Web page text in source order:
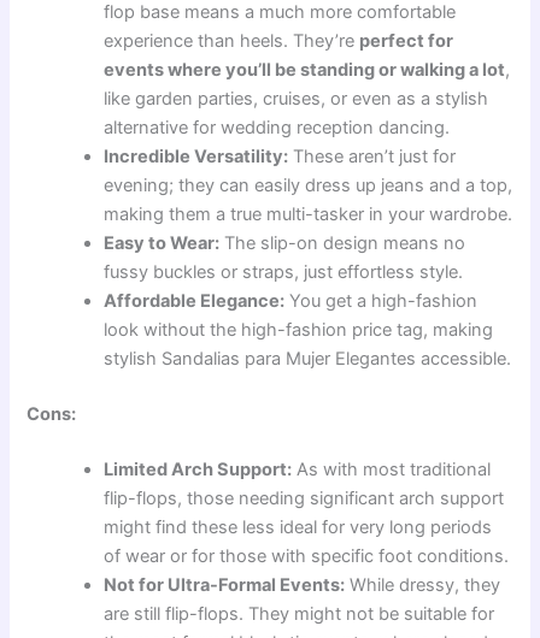
flop base means a much more comfortable
experience than heels. They’re perfect for
events where you’ll be standing or walking a lot,
like garden parties, cruises, or even as a stylish
alternative for wedding reception dancing.
Incredible Versatility: These aren’t just for
evening; they can easily dress up jeans and a top,
making them a true multi-tasker in your wardrobe.
Easy to Wear: The slip-on design means no
fussy buckles or straps, just effortless style.
Affordable Elegance: You get a high-fashion
look without the high-fashion price tag, making
stylish Sandalias para Mujer Elegantes accessible.
Cons:
Limited Arch Support: As with most traditional
flip-flops, those needing significant arch support
might find these less ideal for very long periods
of wear or for those with specific foot conditions.
Not for Ultra-Formal Events: While dressy, they
are still flip-flops. They might not be suitable for